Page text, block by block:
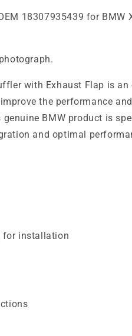
18307935439 for BMW
with Exhaust Flap is an
the performance
BMW product is
and optimal
for installation